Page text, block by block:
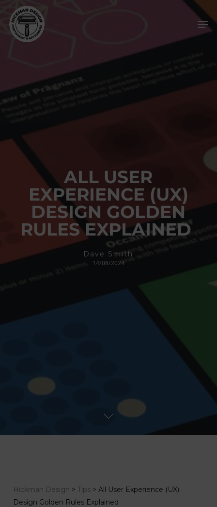
main
content
ALL USER
EXPERIENCE (UX)
DESIGN GOLDEN
RULES EXPLAINED
Dave Smith
14/08/2024
Hickman Design > Tips> All User Experience (UX)
Design Golden Rules Explained